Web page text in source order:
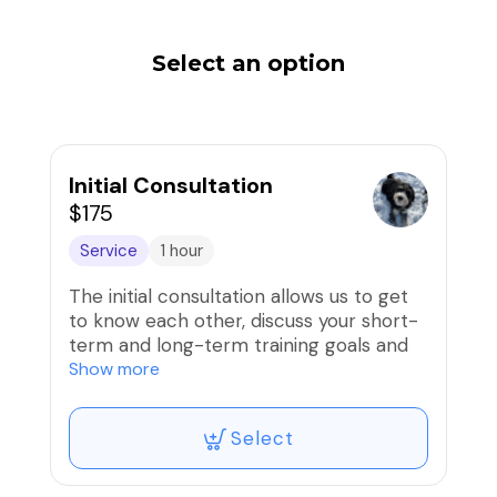
Select an option
Initial Consultation
$175
Service 1 hour
The initial consultation allows us to get
to know each other, discuss your short-
term and long-term training goals and
answer any questions you may have
tailored training plan, and give you some
training and management tips to help
right away. We will then set up a lesson
package to move forward.
Show more
Select